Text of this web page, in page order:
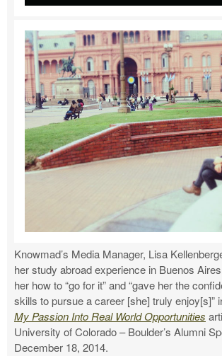
Knowmad’s Media Manager, Lisa
her study abroad experience in Buenos
her how to “go for it” and “gave her the
skills to pursue a career [she] truly enjoy[s]”
My Passion Into Real World Opportunities
University of Colorado – Boulder’s Alumni
December 18, 2014.